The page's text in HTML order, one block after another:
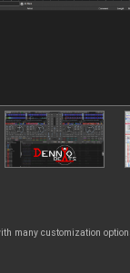
many customization